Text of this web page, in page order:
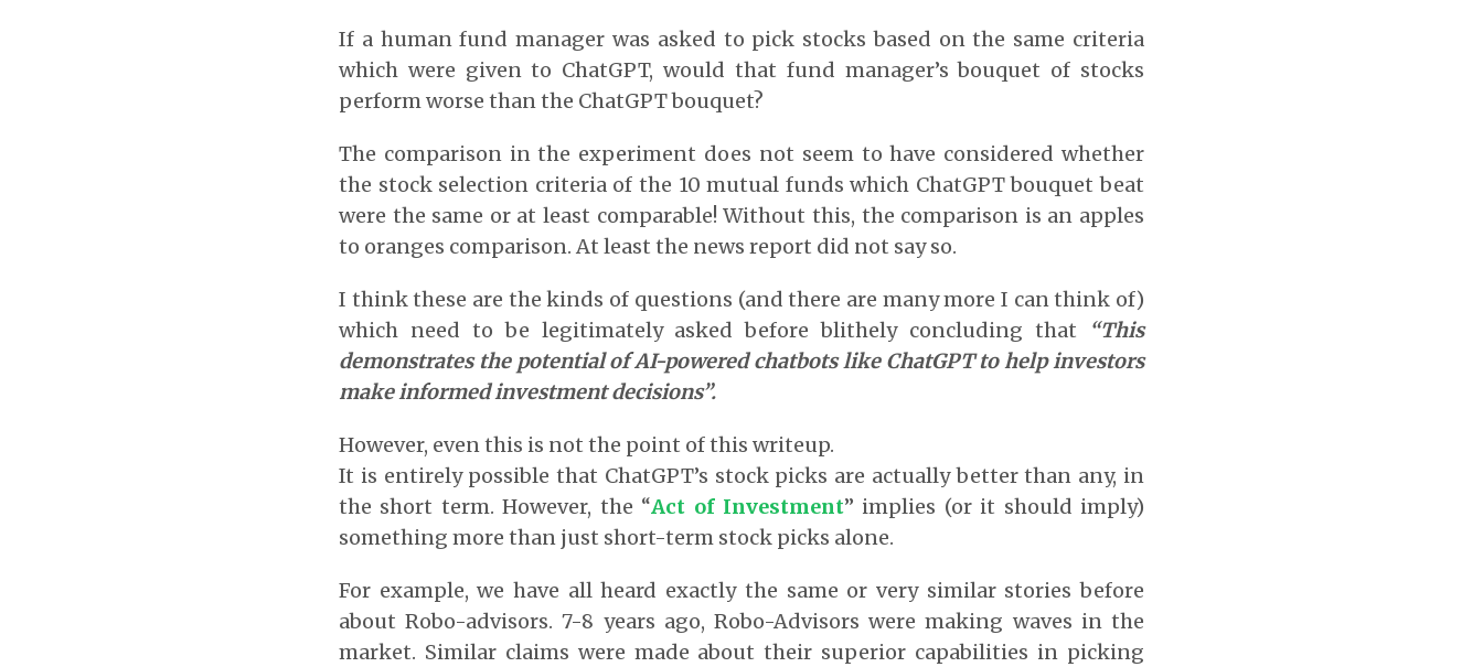
If a human fund manager was asked to pick stocks based on the same criteria
which were given to ChatGPT, would that fund manager’s bouquet of stocks
perform worse than the ChatGPT bouquet?
The comparison in the experiment does not seem to have considered whether
the stock selection criteria of the 10 mutual funds which ChatGPT bouquet beat
were the same or at least comparable! Without this, the comparison is an apples
to oranges comparison. At least the news report did not say so.
I think these are the kinds of questions (and there are many more I can think of)
which need to be legitimately asked before blithely concluding that
“This
demonstrates the potential of AI-powered chatbots like ChatGPT to help investors
make informed investment decisions”.
However, even this is not the point of this writeup.
It is entirely possible that ChatGPT’s stock picks are actually better than any, in
the short term. However, the “Act of Investment” implies (or it should imply)
something more than just short-term stock picks alone.
For example, we have all heard exactly the same or very similar stories before
about Robo-advisors. 7-8 years ago, Robo-Advisors were making waves in the
market. Similar claims were made about their superior capabilities in picking